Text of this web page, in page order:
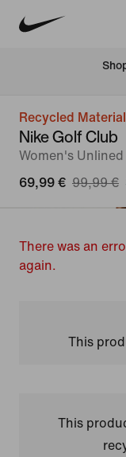
Recycled
Nike Golf Club
Women's
69,99 € 99,99 €
There was an
again.
This
This